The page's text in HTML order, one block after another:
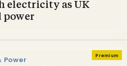
electricity as UK
power
Premium
Power